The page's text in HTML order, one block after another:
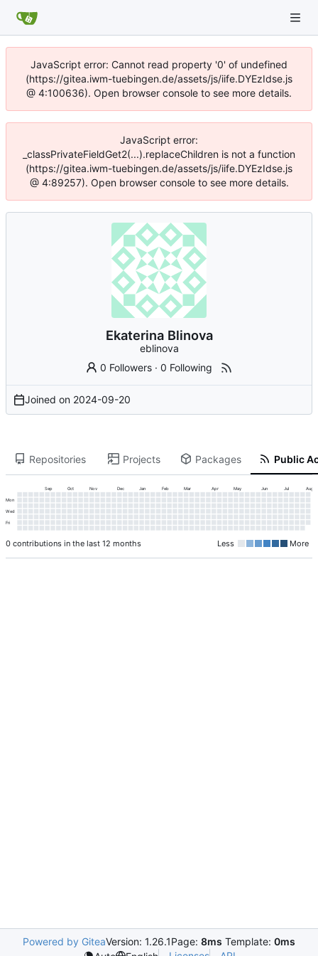
JavaScript error: Cannot read property '0' of undefined
(https://gitea.iwm-tuebingen.de/assets/js/iife.DYEzIdse.js
@ 4:100636). Open browser console to see more details.
JavaScript error:
_classPrivateFieldGet2(...).replaceChildren is not a function
(https://gitea.iwm-tuebingen.de/assets/js/iife.DYEzIdse.js
@ 4:89257). Open browser console to see more details.
Ekaterina Blinova
eblinova
0 Followers ·0 Following
Joined on 2024-09-20
Repositories Projects Packages Public
Sep Oct Nov Dec Jan Feb Mar Apr May Jun Jul Aug
Mon
Wed
Fri
0 contributions in the last 12 months Less More
Powered by GiteaVersion: 1.26.1Page: 8ms Template: 0ms